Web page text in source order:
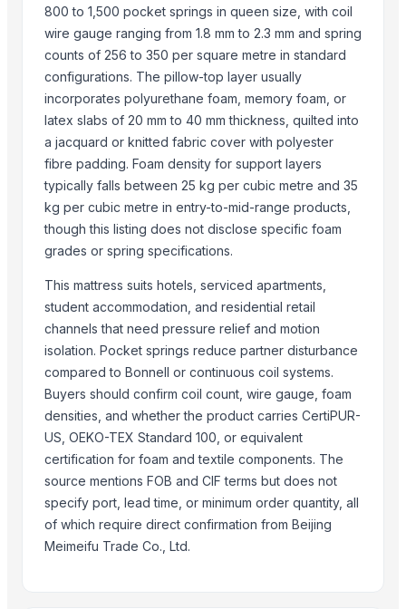
Shijiazhuang Aofeite Medical Devices Co., Ltd.
Polo Grup Inversions SL
Dalieco Limited
Blue Lotus Exim Co., Ltd.
Compare Other Sellers
Bed
BEDROOM MERLI
move
Monarch
High-Density Foam Mattress – Comfortable & Durable
mattress supports
S.s. folding bed
bedding
Bed Caster
Mattress protector
Mattress (spring bed)
Mattress (springbed)
More Suppliers in Category
Super LPG Appliances Pvt. Ltd.
Shenzhen Meijie Products Of Organic Glass Co., Ltd.
Nirvana Crafthouse Pvt. Ltd.
800 to 1,500 pocket springs in queen size, with coil
wire gauge ranging from 1.8 mm to 2.3 mm and spring
counts of 256 to 350 per square metre in standard
configurations. The pillow-top layer usually
incorporates polyurethane foam, memory foam, or
latex slabs of 20 mm to 40 mm thickness, quilted into
a jacquard or knitted fabric cover with polyester
fibre padding. Foam density for support layers
typically falls between 25 kg per cubic metre and 35
kg per cubic metre in entry-to-mid-range products,
though this listing does not disclose specific foam
grades or spring specifications.
This mattress suits hotels, serviced apartments,
student accommodation, and residential retail
channels that need pressure relief and motion
isolation. Pocket springs reduce partner disturbance
compared to Bonnell or continuous coil systems.
Buyers should confirm coil count, wire gauge, foam
densities, and whether the product carries CertiPUR-
US, OEKO-TEX Standard 100, or equivalent
certification for foam and textile components. The
source mentions FOB and CIF terms but does not
specify port, lead time, or minimum order quantity, all
of which require direct confirmation from Beijing
Meimeifu Trade Co., Ltd.